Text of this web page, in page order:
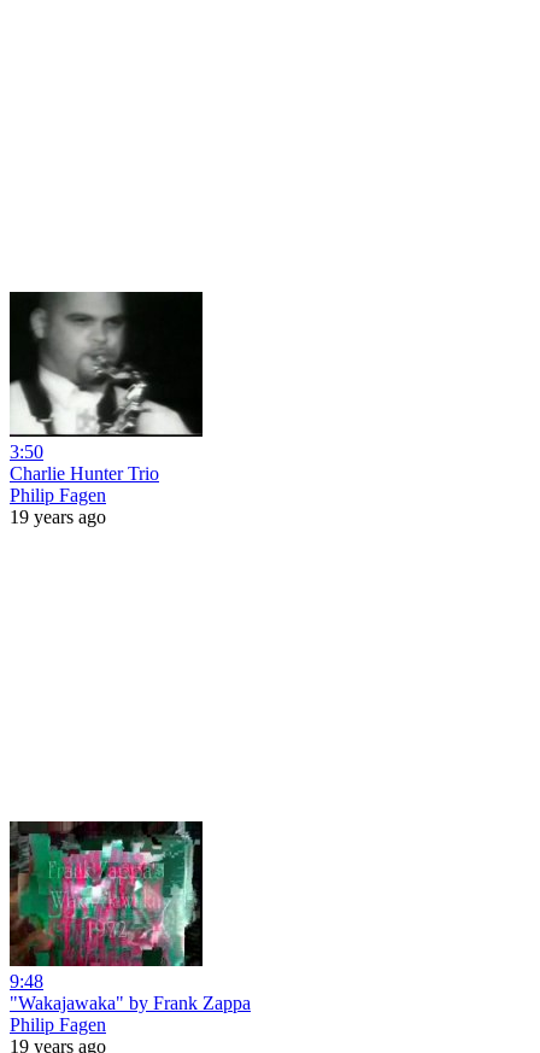
3:50
Charlie Hunter Trio
Philip Fagen
19 years ago
9:48
"Wakajawaka" by Frank Zappa
Philip Fagen
19 years ago